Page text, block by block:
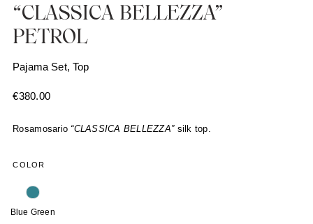
“CLASSICA BELLEZZA”
PETROL
Pajama Set, Top
€380.00
Rosamosario “CLASSICA BELLEZZA”silk top.
COLOR
Blue Green